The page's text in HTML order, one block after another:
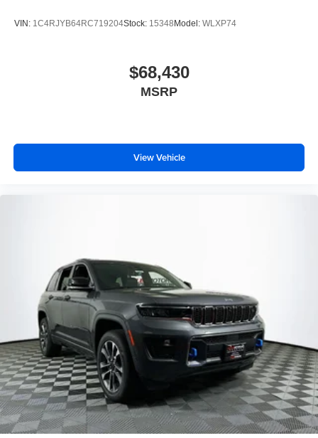
VIN: 1C4RJYB64RC719204Stock: 15348Model: WLXP74
$68,430
MSRP
View Vehicle